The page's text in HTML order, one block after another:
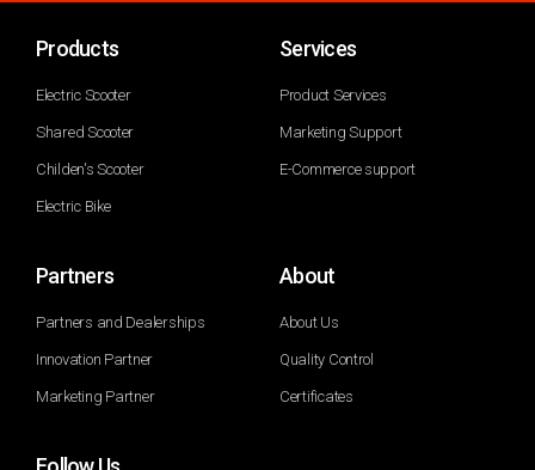
Products
Electric Scooter
Shared Scooter
Childen's Scooter
Electric Bike
Services
Product Services
Marketing Support
E-Commerce support
Partners
Partners and Dealerships
Innovation Partner
Marketing Partner
About
About Us
Quality Control
Certificates